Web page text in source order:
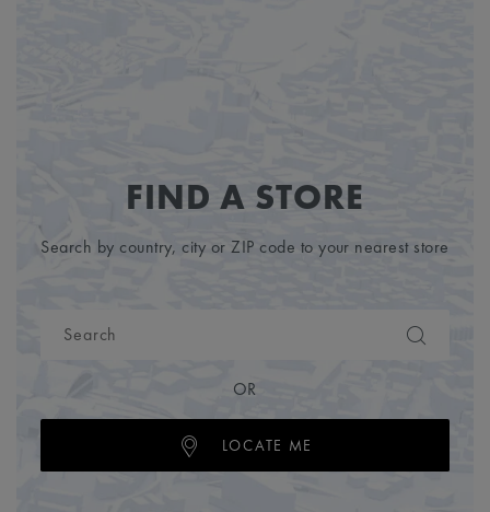
FIND A STORE
Search by country, city or ZIP code to your nearest store
OR
LOCATE ME